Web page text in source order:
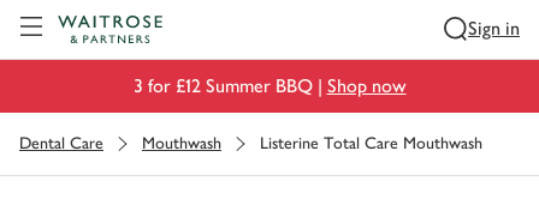
Sign in
3 for £12 Summer BBQ | Shop now
Dental Care Mouthwash Listerine Total Care Mouthwash